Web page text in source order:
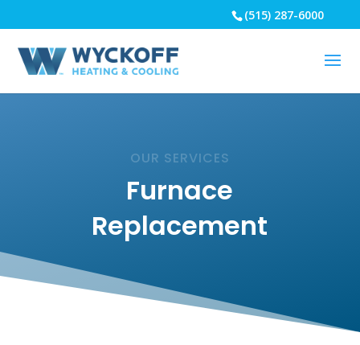
(515) 287-6000
OUR SERVICES
Furnace
Replacement